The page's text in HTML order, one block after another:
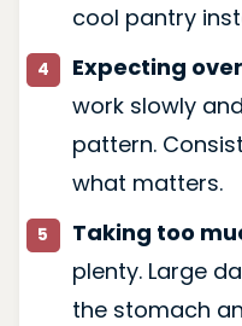
cool pantry
Expecting
work slowly
pattern.
what matters.
Taking too
plenty. Large
the stomach